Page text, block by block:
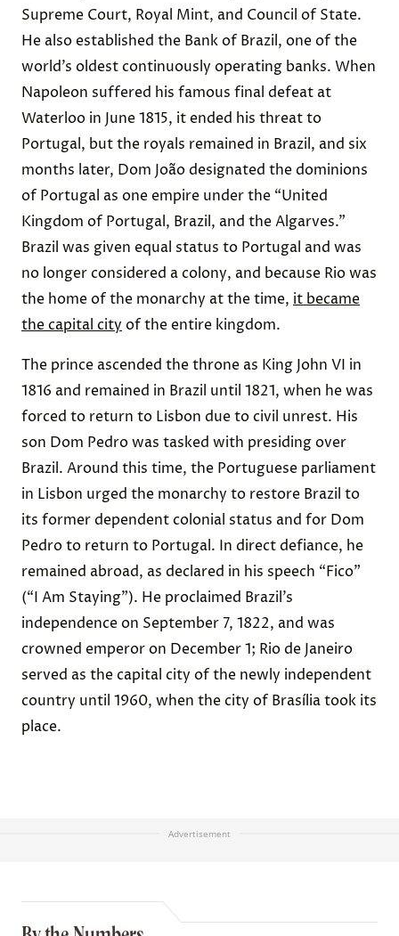
Supreme Court, Royal Mint, and Council of State.
He also established the Bank of Brazil, one of the
world’s oldest continuously operating banks. When
Napoleon suffered his famous final defeat at
Waterloo in June 1815, it ended his threat to
Portugal, but the royals remained in Brazil, and six
months later, Dom João designated the dominions
of Portugal as one empire under the “United
Kingdom of Portugal, Brazil, and the Algarves.”
Brazil was given equal status to Portugal and was
no longer considered a colony, and because Rio was
the home of the monarchy at the time, it became
the capital city of the entire kingdom.
The prince ascended the throne as King John VI in
1816 and remained in Brazil until 1821, when he was
forced to return to Lisbon due to civil unrest. His
son Dom Pedro was tasked with presiding over
Brazil. Around this time, the Portuguese parliament
in Lisbon urged the monarchy to restore Brazil to
its former dependent colonial status and for Dom
Pedro to return to Portugal. In direct defiance, he
remained abroad, as declared in his speech “Fico”
(“I Am Staying”). He proclaimed Brazil’s
independence on September 7, 1822, and was
crowned emperor on December 1; Rio de Janeiro
served as the capital city of the newly independent
country until 1960, when the city of Brasília took its
place.
Advertisement